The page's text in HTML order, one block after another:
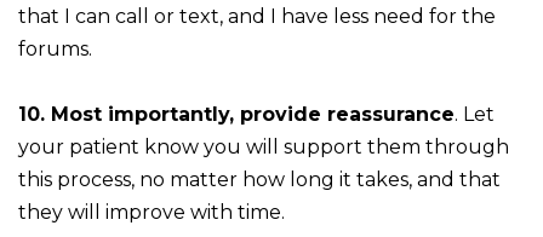
that I can call or text, and I have less need for the
forums.
10. Most importantly, provide reassurance. Let
your patient know you will support them through
this process, no matter how long it takes, and that
they will improve with time.